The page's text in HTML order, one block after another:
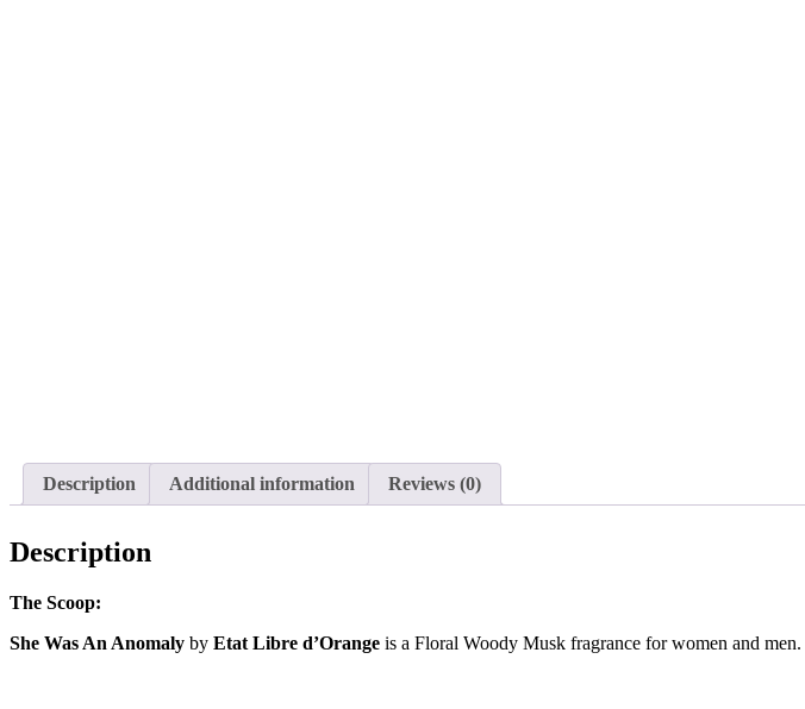
Description Additional information Reviews (0)
Description
The Scoop:
She Was An Anomaly by Etat Libre d’Orange is a Floral Woody Musk fragrance for women and men.